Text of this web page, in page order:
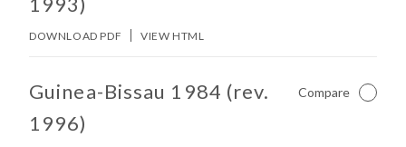
DOWNLOAD PDF VIEW HTML
No other matches found in constitution body.
Guinea-Bissau 1984 (rev.
1996)
Compare Not